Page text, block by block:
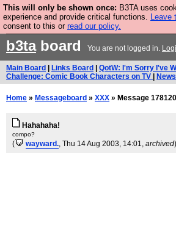
This will only be shown once: B3TA uses
experience and provide critical functions. Leave
consent to this or read our policy.
Are you cold? You need a jumper.
buy one.
b3taboard You are not logged in.
Main Board Links Board QotW: I'm Sorry I've
Challenge: Comic Book Characters on TV
Home » Messageboard » XXX » Message
Hahahaha!
compo?
( wayward., Thu 14 Aug 2003, 14:01, archived)